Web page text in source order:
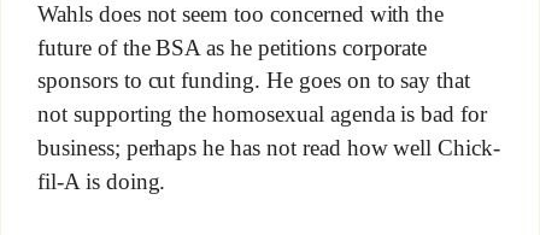
Wahls does not seem too concerned with the
future of the BSA as he petitions corporate
sponsors to cut funding. He goes on to say that
not supporting the homosexual agenda is bad for
business; perhaps he has not read how well Chick-
fil-A is doing.